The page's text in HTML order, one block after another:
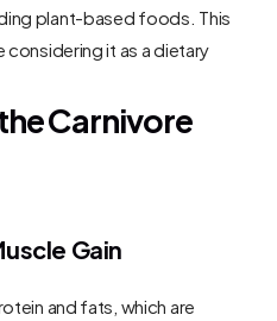
plant-based foods. This
it as a dietary
Carnivore
Gain
and fats, which are